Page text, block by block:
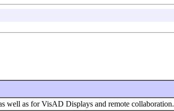
well as for VisAD Displays and remote collaboration.